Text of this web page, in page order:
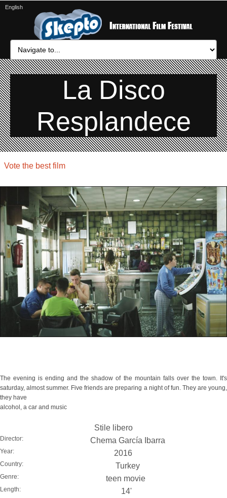
La Disco
Resplandece
Vote the best film
The evening is ending and the shadow of the mountain falls over the town. It's
saturday, almost summer. Five friends are preparing a night of fun. They are young,
they have
alcohol, a car and music
Stile libero
Director: Chema García Ibarra
Year: 2016
Country: Turkey
Genre: teen movie
Length: 14'
English